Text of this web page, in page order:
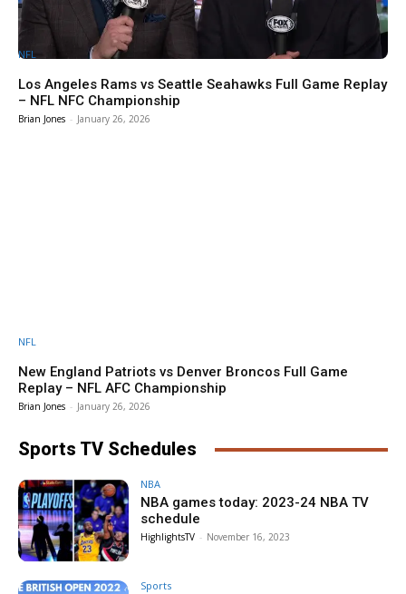
NFL
Los Angeles Rams vs Seattle Seahawks Full Game Replay
– NFL NFC Championship
Brian Jones - January 26, 2026
NFL
New England Patriots vs Denver Broncos Full Game
Replay – NFL AFC Championship
Brian Jones - January 26, 2026
Sports TV Schedules
NBA
NBA games today: 2023-24 NBA TV
schedule
HighlightsTV - November 16, 2023
Sports